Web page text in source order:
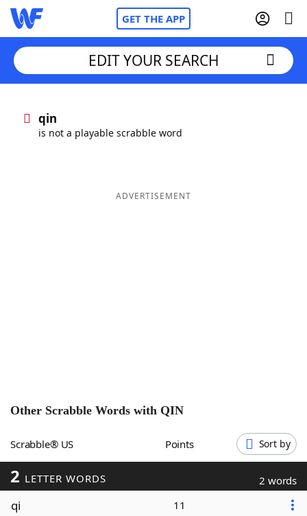
GET THE APP
Words With FriendsCheat
Our Brands
EDIT YOUR SEARCH
qin
is not a playable scrabble word
ADVERTISEMENT
Other Scrabble Words with QIN
Scrabble® US Points Sort by
2 LETTER WORDS 2 words
qi 11